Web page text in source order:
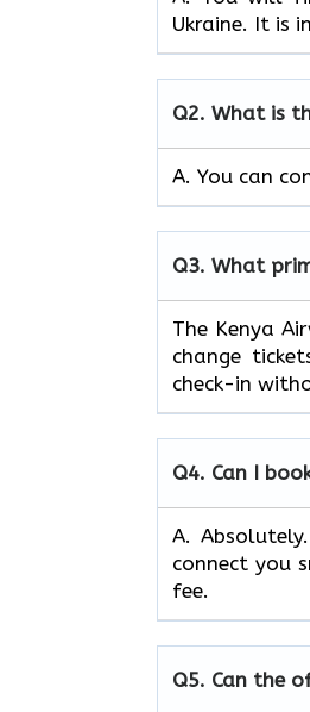
Ukraine. It is
Q2. What is
A. You can
Q3. What
The Kenya
change
check-in
Q4. Can I
A.
connect you
fee.
Q5. Can the